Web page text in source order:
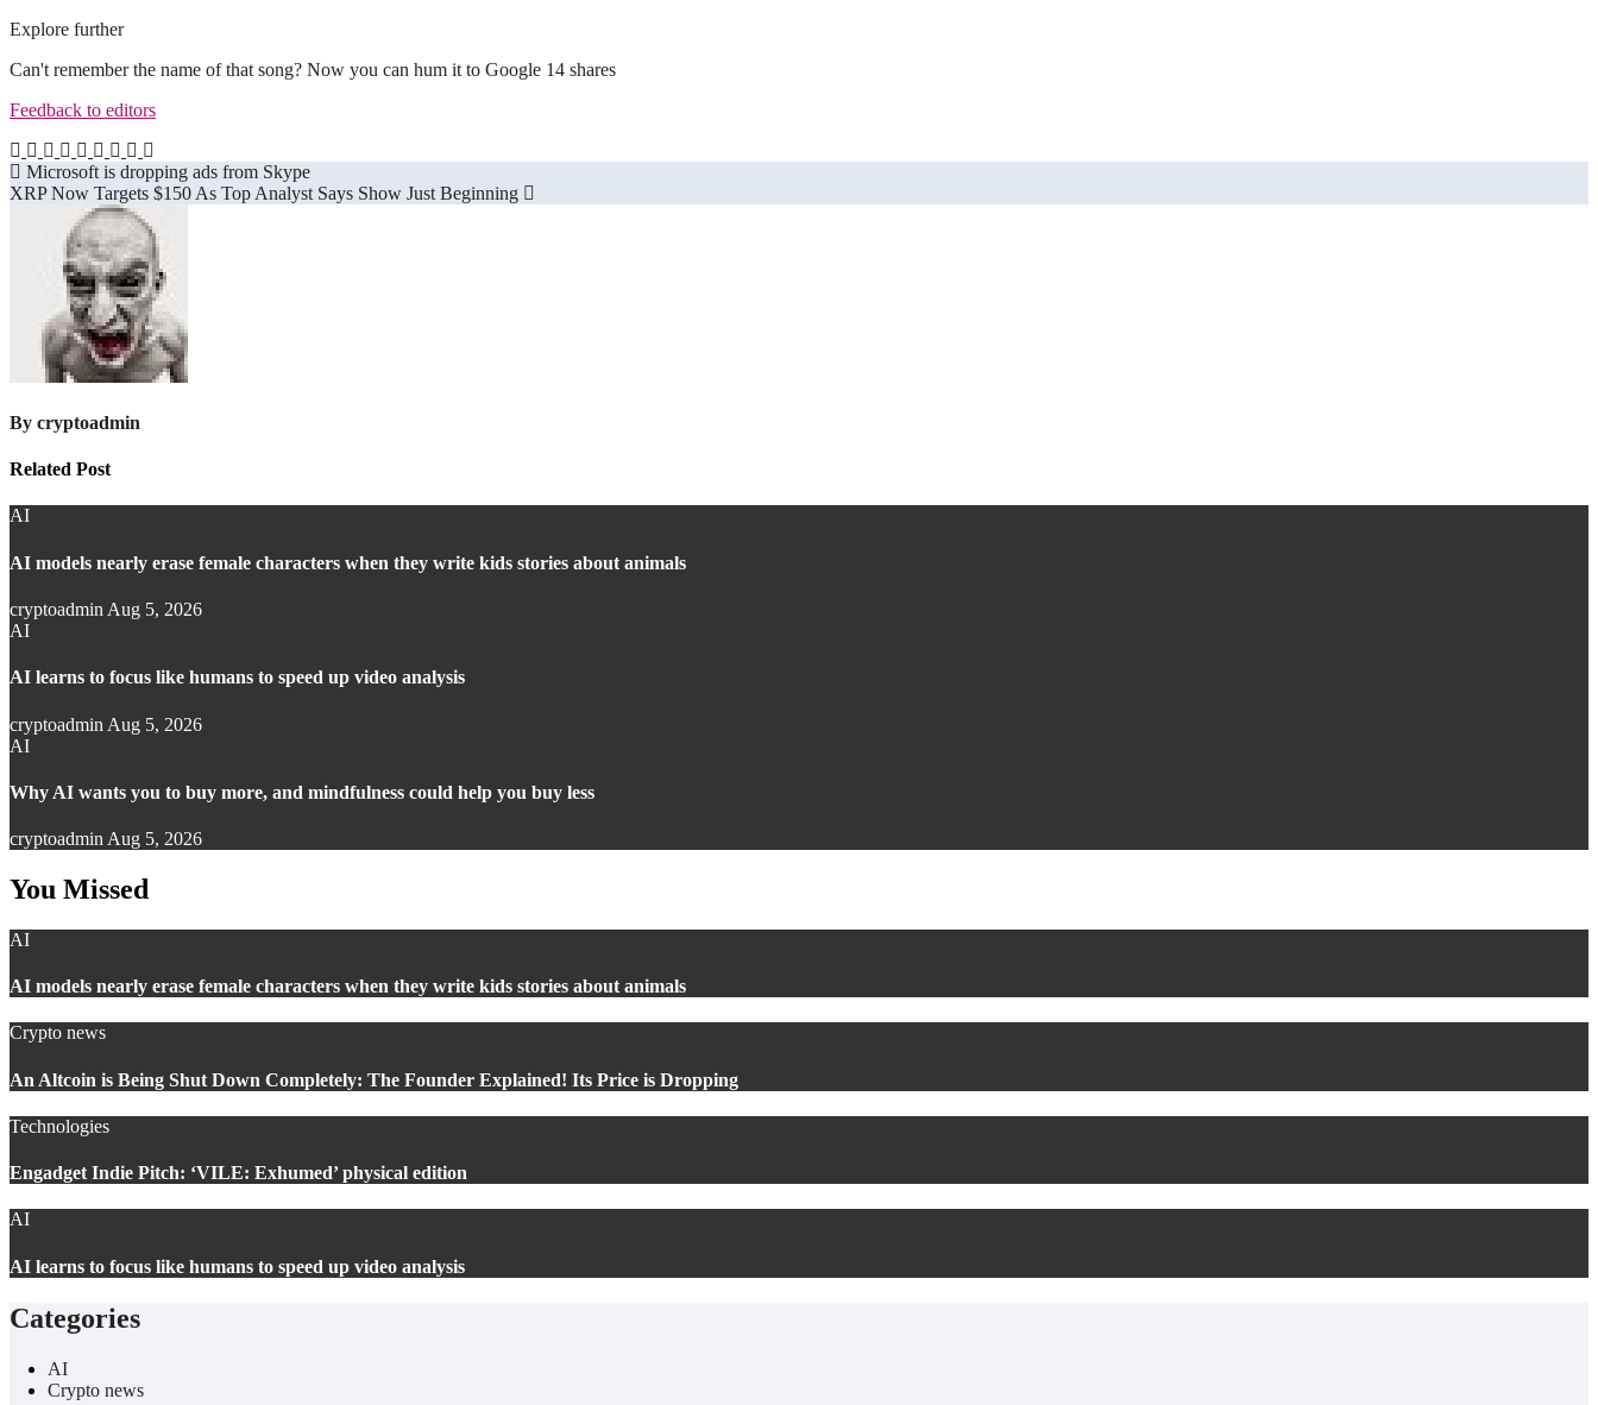
Explore further
Can't remember the name of that song? Now you can hum it to Google 14 shares
Feedback to editors
Post
navigation
Microsoft is dropping ads from Skype
XRP Now Targets $150 As Top Analyst Says Show Just Beginning
By cryptoadmin
Related Post
AI
AI models nearly erase female characters when they write kids stories about animals
cryptoadmin Aug 5, 2026
AI
AI learns to focus like humans to speed up video analysis
cryptoadmin Aug 5, 2026
AI
Why AI wants you to buy more, and mindfulness could help you buy less
cryptoadmin Aug 5, 2026
You Missed
AI
AI models nearly erase female characters when they write kids stories about animals
Crypto news
An Altcoin is Being Shut Down Completely: The Founder Explained! Its Price is Dropping
Technologies
Engadget Indie Pitch: ‘VILE: Exhumed’ physical edition
AI
AI learns to focus like humans to speed up video analysis
Categories
AI
Crypto news